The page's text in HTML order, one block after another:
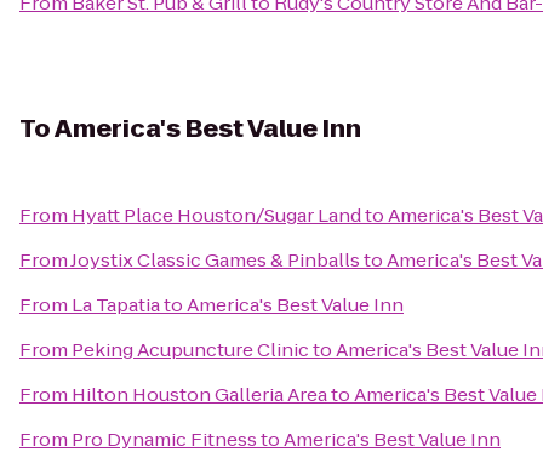
ToAmerica's Best Value Inn
From Hyatt Place Houston/Sugar LandtoAmerica's Best
FromJoystix Classic Games & PinballstoAmerica's Best
From La TapatiatoAmerica's Best Value Inn
From Peking Acupuncture ClinictoAmerica's Best Value
From Hilton Houston Galleria AreatoAmerica's Best
From Pro Dynamic FitnesstoAmerica's Best Value Inn